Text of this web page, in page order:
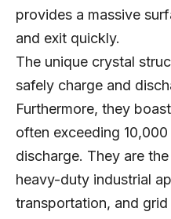
provides a massive
and exit quickly.
The unique crystal
safely charge and
Furthermore, they
often exceeding
discharge. They are
heavy-duty industrial
transportation, and